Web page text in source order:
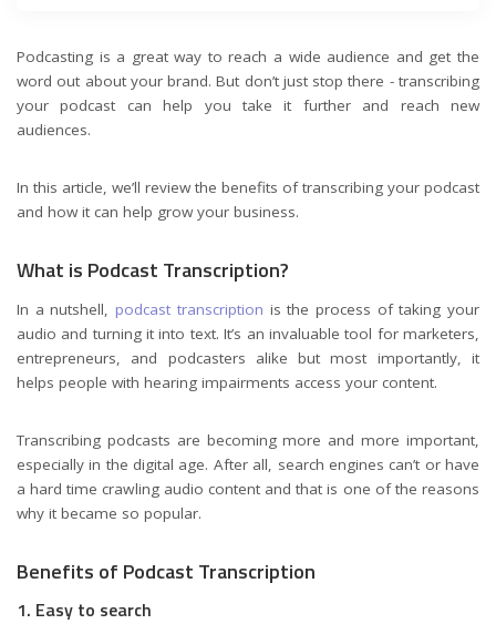
Podcasting is a great way to reach a wide audience and get the
word out about your brand. But don’t just stop there - transcribing
your podcast can help you take it further and reach new
audiences.
In this article, we’ll review the benefits of transcribing your podcast
and how it can help grow your business.
What is Podcast Transcription?
In a nutshell, podcast transcription is the process of taking your
audio and turning it into text. It’s an invaluable tool for marketers,
entrepreneurs, and podcasters alike but most importantly, it
helps people with hearing impairments access your content.
Transcribing podcasts are becoming more and more important,
especially in the digital age. After all, search engines can’t or have
a hard time crawling audio content and that is one of the reasons
why it became so popular.
Benefits of Podcast Transcription
1. Easy to search